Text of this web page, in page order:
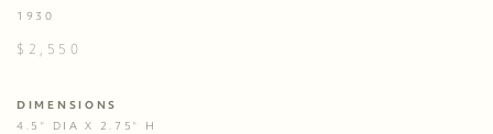
1930
$2,550
DIMENSIONS
4.5" DIA X 2.75" H